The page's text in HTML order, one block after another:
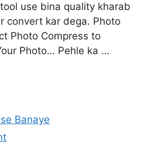
use bina quality kharab
convert kar dega. Photo
Photo Compress to
Photo… Pehle ka …
Banaye